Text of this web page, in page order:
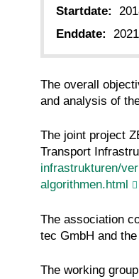
Startdate:
Enddate:
2021
The overall
and analysis of
The joint project
Transport
infrastrukturen/
algorithmen.html
The association
tec GmbH and
The working